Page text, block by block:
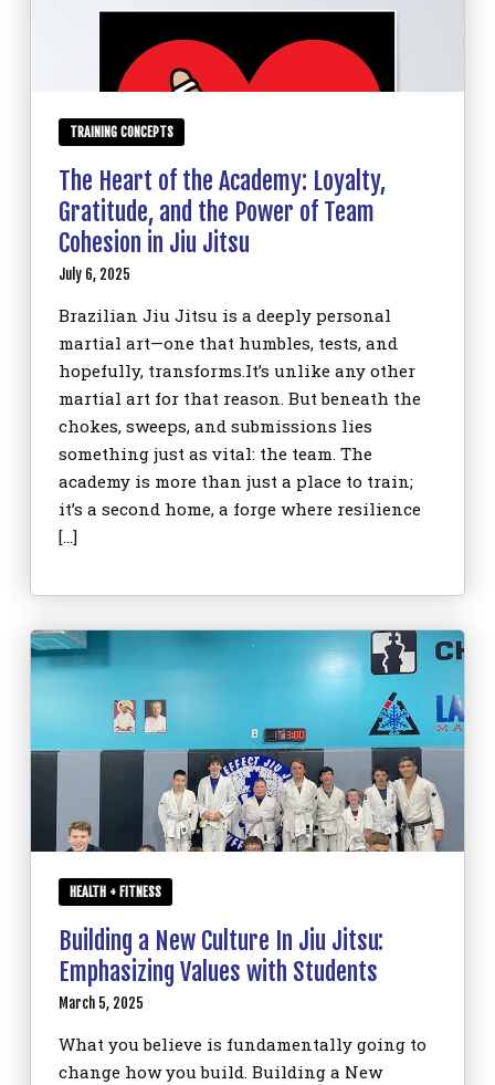
TRAINING CONCEPTS
The Heart of the Academy: Loyalty,
Gratitude, and the Power of Team
Cohesion in Jiu Jitsu
July 6, 2025
Brazilian Jiu Jitsu is a deeply personal
martial art—one that humbles, tests, and
hopefully, transforms.It’s unlike any other
martial art for that reason. But beneath the
chokes, sweeps, and submissions lies
something just as vital: the team. The
academy is more than just a place to train;
it’s a second home, a forge where resilience
[…]
HEALTH + FITNESS
Building a New Culture In Jiu Jitsu:
Emphasizing Values with Students
March 5, 2025
What you believe is fundamentally going to
change how you build. Building a New